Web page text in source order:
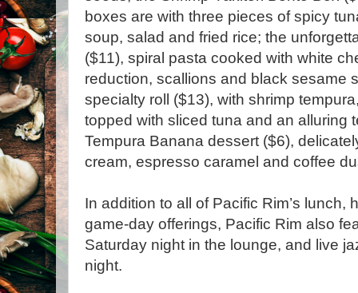
boxes are with three pieces of spicy
soup, salad and fried rice; the
($11), spiral pasta cooked with white
reduction, scallions and black sesame
specialty roll ($13), with shrimp
topped with sliced tuna and an alluring
Tempura Banana dessert ($6),
cream, espresso caramel and
In addition to all of Pacific Rim’s lunch,
game-day offerings, Pacific Rim also
Saturday night in the lounge, and live
night.